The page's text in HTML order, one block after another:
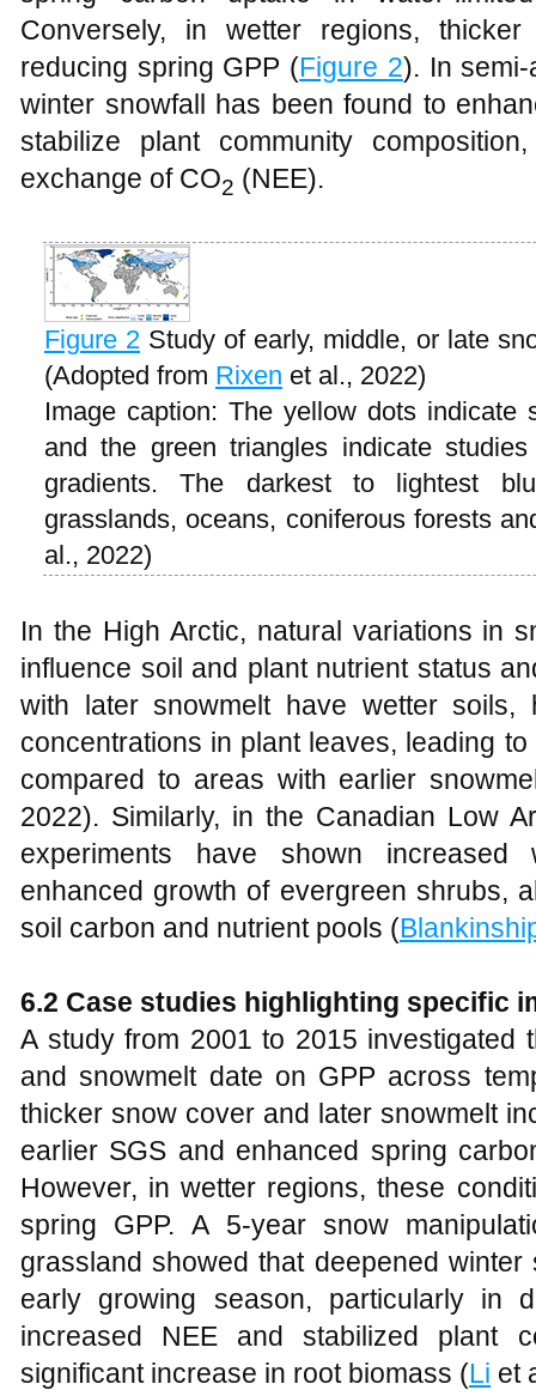
Conversely, in wetter regions,
reducing spring GPP (Figure 2). In
winter snowfall has been found to
stabilize plant community
exchange of CO2 (NEE).
Figure 2 Study of early, middle, or late
(Adopted from Rixen et al., 2022)
Image caption: The yellow dots indicate
and the green triangles indicate
gradients. The darkest to lightest
grasslands, oceans, coniferous forests
al., 2022)
In the High Arctic, natural variations in
influence soil and plant nutrient status
with later snowmelt have wetter soils,
concentrations in plant leaves, leading
compared to areas with earlier
2022). Similarly, in the Canadian Low
experiments have shown increased
enhanced growth of evergreen shrubs,
soil carbon and nutrient pools (
6.2 Case studies highlighting specific
A study from 2001 to 2015 investigated
and snowmelt date on GPP across
thicker snow cover and later snowmelt
earlier SGS and enhanced spring
However, in wetter regions, these
spring GPP. A 5-year snow
grassland showed that deepened
early growing season, particularly in
increased NEE and stabilized plant
significant increase in root biomass (Li et